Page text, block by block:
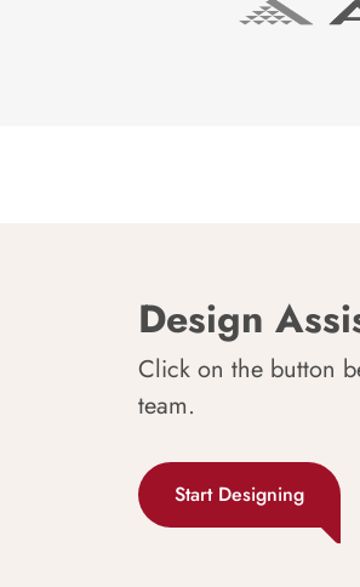
Design
Click on the button
team.
Start Designing